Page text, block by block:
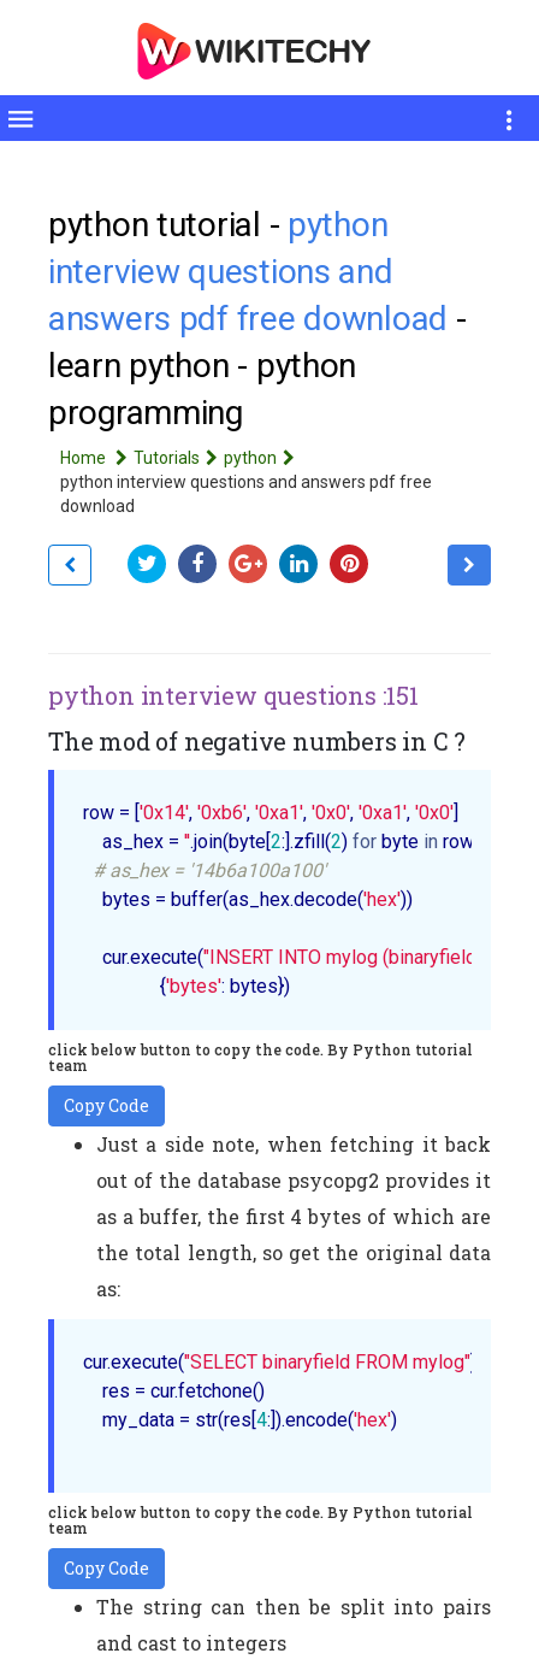
Toggle
python tutorial - python
interview questions and
answers pdf free download -
learn python - python
programming
Home Tutorials
python
python interview questions and answers pdf free
download
python interview questions :151
The mod of negative numbers in C ?
row = ['0x14', '0xb6', '0xa1', '0x0', '0xa1', '0x0']
    as_hex =
''.join(byte[2:].zfill(2) for byte in row)
# as_hex = '14b6a100a100'
    bytes = buffer(as_hex.decode(
'hex'))
    cur.execute(
"INSERT INTO mylog (binaryfield)
                {
'bytes'
click below button to copy the code. By Python tutorial
team
Copy Code
Just a side note, when fetching it back
out of the database psycopg2 provides it
as a buffer, the first 4 bytes of which are
the total length, so get the original data
as:
cur.execute("SELECT binaryfield FROM mylog")
    res = cur.fetchone()
    my_data = str(res[
4:]).encode('hex')
click below button to copy the code. By Python tutorial
team
Copy Code
The string can then be split into pairs
and cast to integers